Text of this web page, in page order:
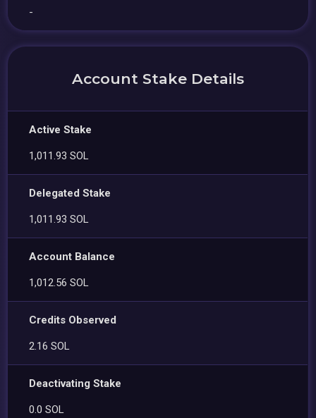
-
Account Stake Details
Active Stake
1,011.93 SOL
Delegated Stake
1,011.93 SOL
Account Balance
1,012.56 SOL
Credits Observed
2.16 SOL
Deactivating Stake
0.0 SOL